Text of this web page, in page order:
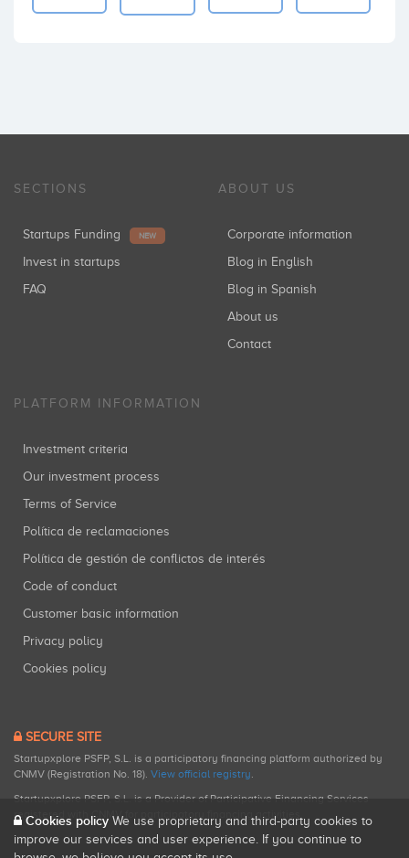
SECTIONS
Startups Funding NEW
Invest in startups
FAQ
ABOUT US
Corporate information
Blog in English
Blog in Spanish
About us
Contact
PLATFORM INFORMATION
Investment criteria
Our investment process
Terms of Service
Política de reclamaciones
Política de gestión de conflictos de interés
Code of conduct
Customer basic information
Privacy policy
Cookies policy
SECURE SITE
Startupxplore PSFP, S.L. is a participatory financing platform authorized by
CNMV (Registration No. 18). View official registry.
Startupxplore PSFP, S.L. is a Provider of Participative Financing Services
registered with CNMV for participatory financing activities.
Cookies policy We use proprietary and third-party cookies to
improve our services and user experience. If you continue to